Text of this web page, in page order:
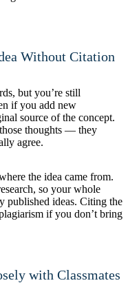
Without Citation
but you’re still
if you add new
source of the concept.
thoughts — they
agree.
the idea came from.
so your whole
published ideas. Citing the
if you don’t bring
with Classmates